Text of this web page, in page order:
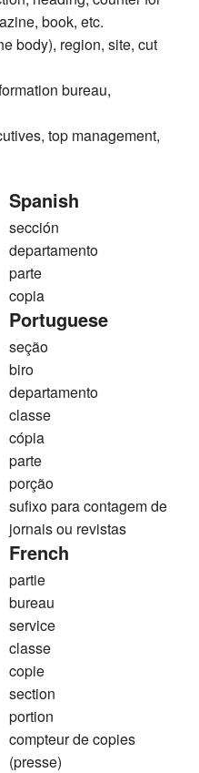
book, etc.
body), region, site, cut
bureau,
top management,
Spanish
sección
departamento
parte
copia
Portuguese
seção
biro
departamento
classe
cópia
parte
porção
sufixo para contagem de
jornais ou revistas
French
partie
bureau
service
classe
copie
section
portion
compteur de copies
(presse)